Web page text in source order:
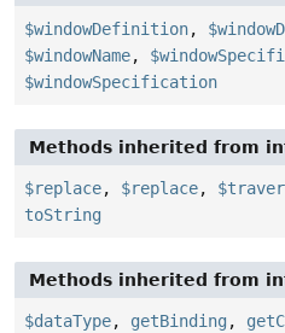
$windowDefinition,
$windowName,
$windowSpecification
Methods inherited from
$replace, $replace,
toString
Methods inherited from
$dataType, getBinding ,